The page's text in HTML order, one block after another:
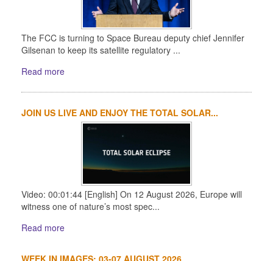
The FCC is turning to Space Bureau deputy chief Jennifer
Gilsenan to keep its satellite regulatory ...
Read more
JOIN US LIVE AND ENJOY THE TOTAL SOLAR...
Video: 00:01:44 [English] On 12 August 2026, Europe will
witness one of nature’s most spec...
Read more